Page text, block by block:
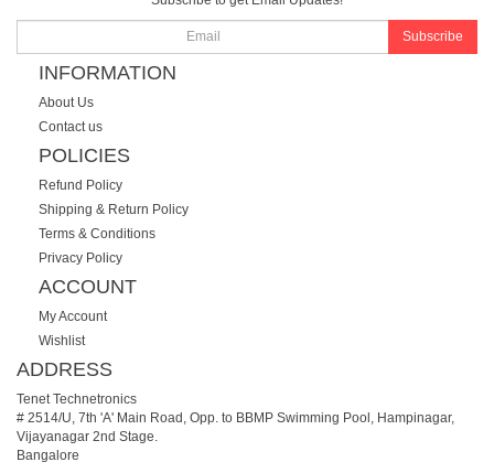
Subscribe
INFORMATION
About Us
Contact us
POLICIES
Refund Policy
Shipping & Return Policy
Terms & Conditions
Privacy Policy
ACCOUNT
My Account
Wishlist
ADDRESS
Tenet Technetronics
# 2514/U, 7th 'A' Main Road, Opp. to BBMP Swimming Pool, Hampinagar,
Vijayanagar 2nd Stage.
Bangalore